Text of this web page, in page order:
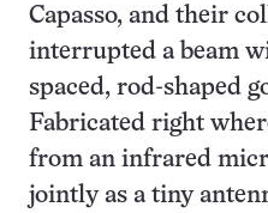
Capasso, and their
interrupted a beam
spaced, rod-shaped
Fabricated right
from an infrared
jointly as a tiny